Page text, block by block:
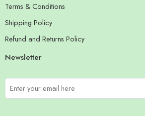
Terms & Conditions
Shipping Policy
Refund and Returns Policy
Newsletter